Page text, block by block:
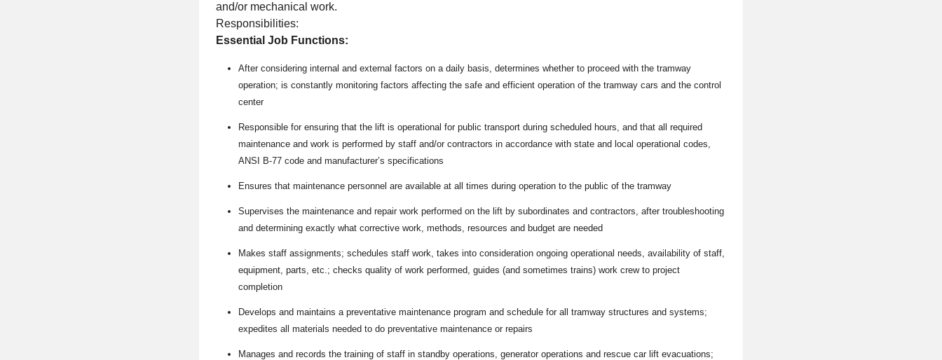
and/or mechanical work.
Responsibilities:
Essential Job Functions:
After considering internal and external factors on a daily basis, determines whether to proceed with the tramway
operation; is constantly monitoring factors affecting the safe and efficient operation of the tramway cars and the control
center
Responsible for ensuring that the lift is operational for public transport during scheduled hours, and that all required
maintenance and work is performed by staff and/or contractors in accordance with state and local operational codes,
ANSI B-77 code and manufacturer’s specifications
Ensures that maintenance personnel are available at all times during operation to the public of the tramway
Supervises the maintenance and repair work performed on the lift by subordinates and contractors, after troubleshooting
and determining exactly what corrective work, methods, resources and budget are needed
Makes staff assignments; schedules staff work, takes into consideration ongoing operational needs, availability of staff,
equipment, parts, etc.; checks quality of work performed, guides (and sometimes trains) work crew to project
completion
Develops and maintains a preventative maintenance program and schedule for all tramway structures and systems;
expedites all materials needed to do preventative maintenance or repairs
Manages and records the training of staff in standby operations, generator operations and rescue car lift evacuations;